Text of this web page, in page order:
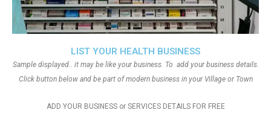
LIST YOUR HEALTH BUSINESS
Sample displayed.. it may be like your business. To add your business details.
Click button below and be part of modern business in your Village or Town
ADD YOUR BUSINESS or SERVICES DETAILS FOR FREE